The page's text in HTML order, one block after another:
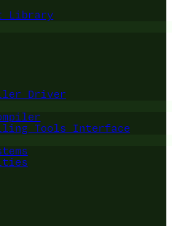
Library
Driver
Tools Interface